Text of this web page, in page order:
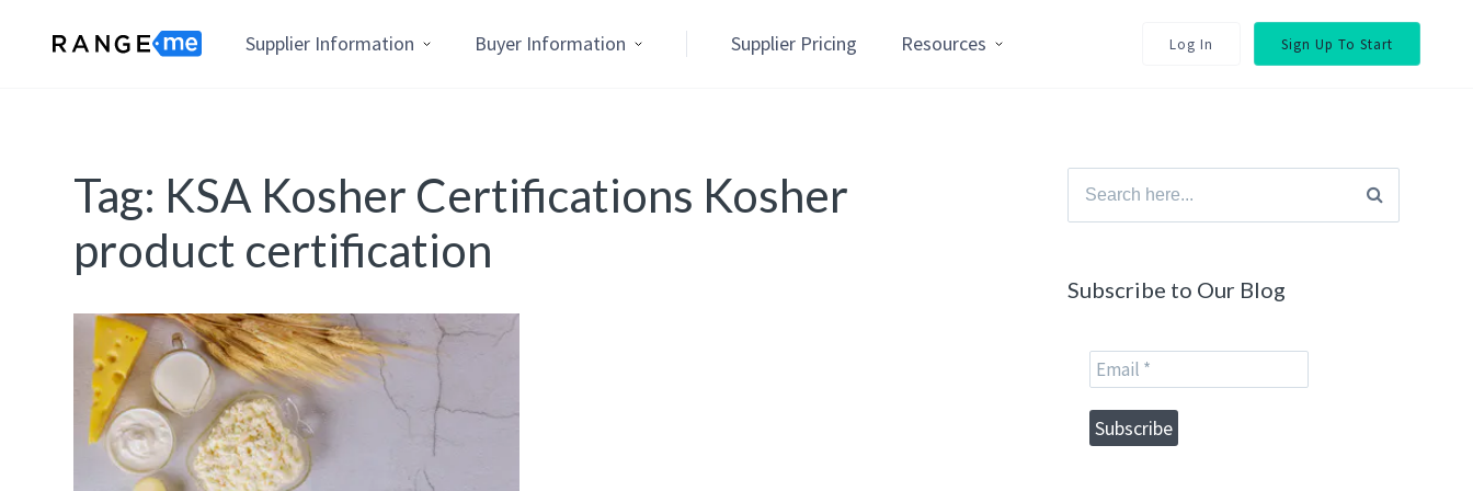
Supplier Information Buyer Information Supplier Pricing Resources Log In Sign Up To Start
Tag: KSA Kosher Certifications Kosher
product certification
Search
for:
Subscribe to Our Blog